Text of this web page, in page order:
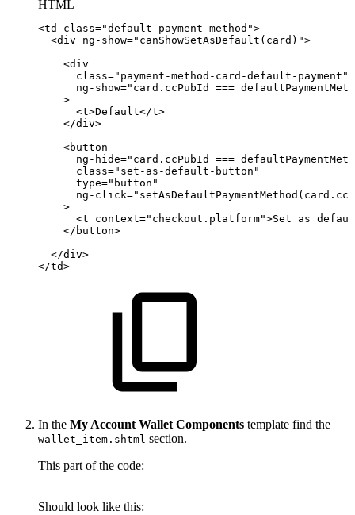
HTML
<td class="default-payment-method ">
<div ng-show=" canShowSetAsDefault(card) ">
<div
class=" payment-method-card-default-payment "
ng-show=" card.ccPubId ===
>
<t>Default</t>
</div>
<button
ng-hide=" card.ccPubId ===
class=" set-as-default-button "
type=" button "
ng-click="
>
<t context=" checkout.platform">Set as
</ button>
</div>
</td>
In the My Account Wallet Components template find the
wallet_item.shtml section.
This part of the code:
Should look like this: